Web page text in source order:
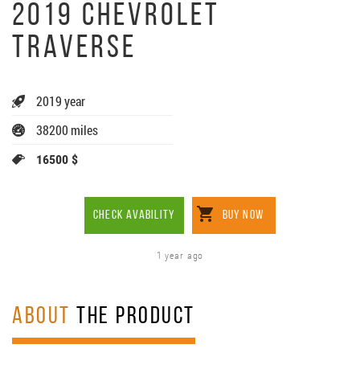
2019 CHEVROLET
TRAVERSE
2019 year
38200 miles
16500 $
CHECK AVABILITY BUY NOW
1 year ago
ABOUT THE PRODUCT